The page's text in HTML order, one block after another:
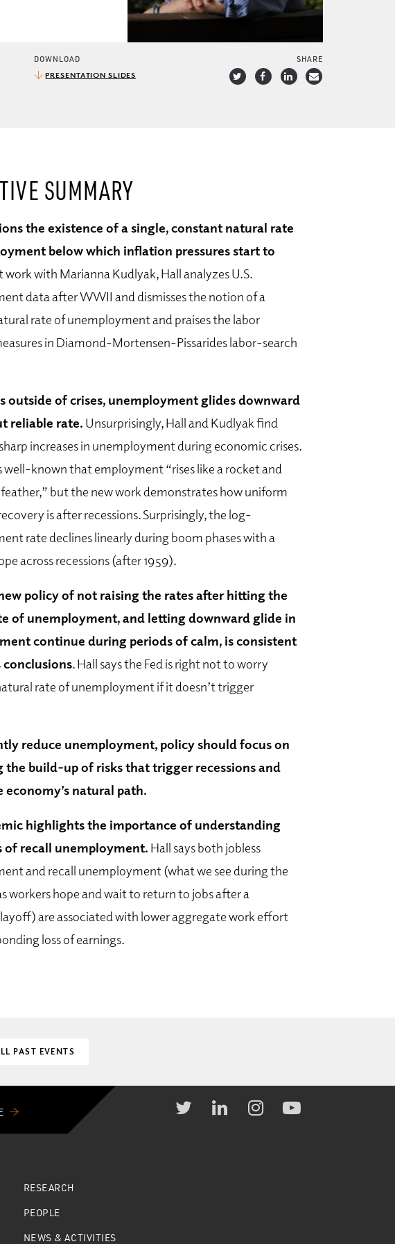
DOWNLOAD
PRESENTATION SLIDES
SHARE
SUMMARY
the existence of a single, constant natural rate
below which inflation pressures start to
work with Marianna Kudlyak, Hall analyzes U.S.
data after WWII and dismisses the notion of a
rate of unemployment and praises the labor
in Diamond-Mortensen-Pissarides labor-search
outside of crises, unemployment glides downward
reliable rate. Unsurprisingly, Hall and Kudlyak find
increases in unemployment during economic crises.
well-known that employment “rises like a rocket and
feather,” but the new work demonstrates how uniform
is after recessions. Surprisingly, the log-
rate declines linearly during boom phases with a
across recessions (after 1959).
new policy of not raising the rates after hitting the
of unemployment, and letting downward glide in
continue during periods of calm, is consistent
conclusions. Hall says the Fed is right not to worry
rate of unemployment if it doesn’t trigger
reduce unemployment, policy should focus on
the build-up of risks that trigger recessions and
economy’s natural path.
highlights the importance of understanding
of recall unemployment. Hall says both jobless
and recall unemployment (what we see during the
workers hope and wait to return to jobs after a
are associated with lower aggregate work effort
loss of earnings.
PAST EVENTS
RESEARCH
PEOPLE
NEWS & ACTIVITIES